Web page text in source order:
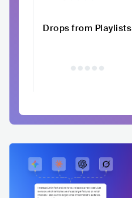
Drops from Playlists